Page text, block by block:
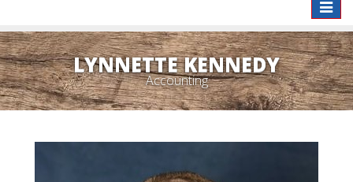
Toggle
LYNNETTE KENNEDY
Accounting